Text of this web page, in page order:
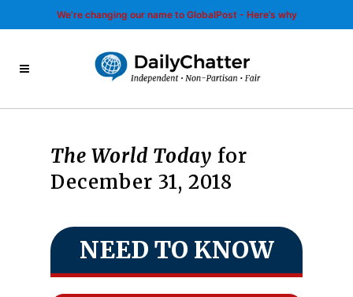
We’re changing our name to GlobalPost - Here’s why
The World Today for
December 31, 2018
NEED TO KNOW